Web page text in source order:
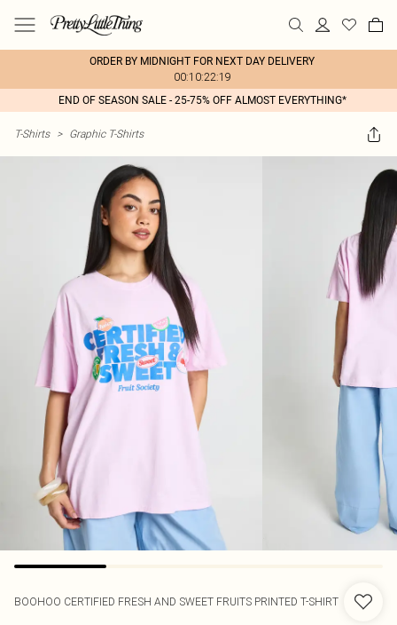
ORDER BY MIDNIGHT FOR NEXT DAY DELIVERY
00:10:22:19
END OF SEASON SALE - 25-75% OFF ALMOST EVERYTHING*
T-Shirts > Graphic T-Shirts
BOOHOO CERTIFIED FRESH AND SWEET FRUITS PRINTED T-SHIRT